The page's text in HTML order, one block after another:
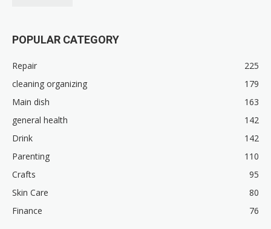
POPULAR CATEGORY
Repair
225
cleaning organizing
179
Main dish
163
general health
142
Drink
142
Parenting
110
Crafts
95
Skin Care
80
Finance
76